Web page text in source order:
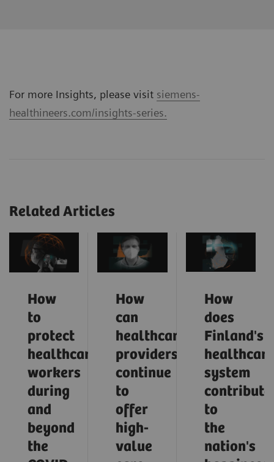
For more Insights, please visit siemens-
healthineers.com/insights-series.
Related Articles
How
to
protect
healthcare
workers
during
and
beyond
the
How
can
healthcare
providers
continue
to
offer
high-
value
How
does
Finland's
healthcare
system
contribute
to
the
nation's